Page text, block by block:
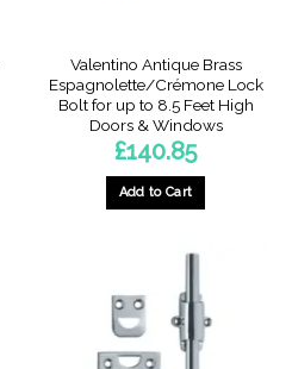
Valentino Antique Brass
Espagnolette/Crémone Lock
Bolt for up to 8.5 Feet High
Doors & Windows
£140.85
Add to Cart